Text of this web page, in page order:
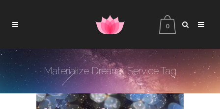
0
Materialize Dreams Service Tag